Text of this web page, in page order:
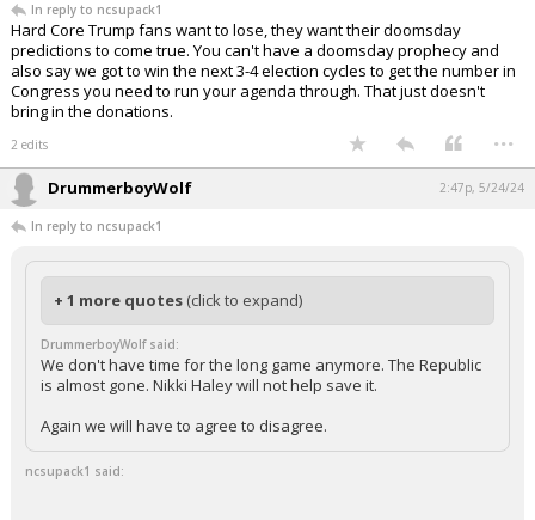
In reply to ncsupack1
Hard Core Trump fans want to lose, they want their doomsday
predictions to come true. You can't have a doomsday prophecy and
also say we got to win the next 3-4 election cycles to get the number in
Congress you need to run your agenda through. That just doesn't
bring in the donations.
2 edits ...
DrummerboyWolf 2:47p, 5/24/24
In reply to ncsupack1
+ 1 more quotes (click to expand)
DrummerboyWolf said:
We don't have time for the long game anymore. The Republic
is almost gone. Nikki Haley will not help save it.
Again we will have to agree to disagree.
ncsupack1 said: